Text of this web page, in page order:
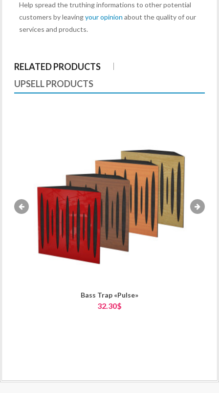
Help spread the truthing informations to other potential
customers by leavingyour opinion about the quality of our
services and products.
RELATED PRODUCTS
UPSELL PRODUCTS
Bass Trap «Pulse»
32.30$